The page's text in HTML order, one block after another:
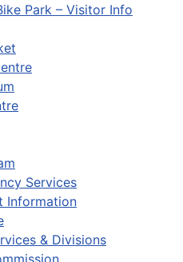
Park – Visitor Info
Services
Information
& Divisions